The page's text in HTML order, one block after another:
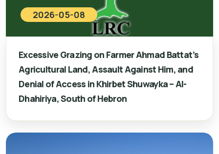
2026-05-08
Excessive Grazing on Farmer Ahmad Battat’s
Agricultural Land, Assault Against Him, and
Denial of Access in Khirbet Shuwayka – Al-
Dhahiriya, South of Hebron